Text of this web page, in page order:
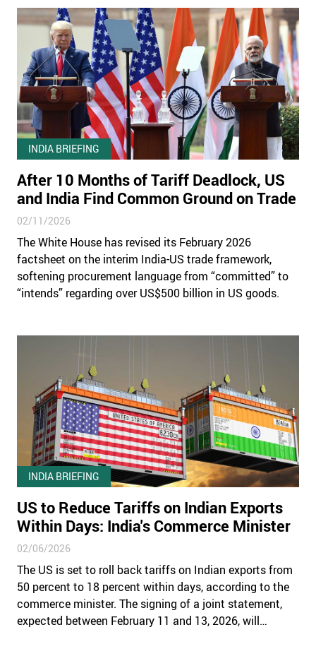
INDIA BRIEFING
After 10 Months of Tariff Deadlock, US
and India Find Common Ground on Trade
02/11/2026
The White House has revised its February 2026
factsheet on the interim India-US trade framework,
softening procurement language from “committed” to
“intends” regarding over US$500 billion in US goods.
INDIA BRIEFING
US to Reduce Tariffs on Indian Exports
Within Days: India's Commerce Minister
02/06/2026
The US is set to roll back tariffs on Indian exports from
50 percent to 18 percent within days, according to the
commerce minister. The signing of a joint statement,
expected between February 11 and 13, 2026, will